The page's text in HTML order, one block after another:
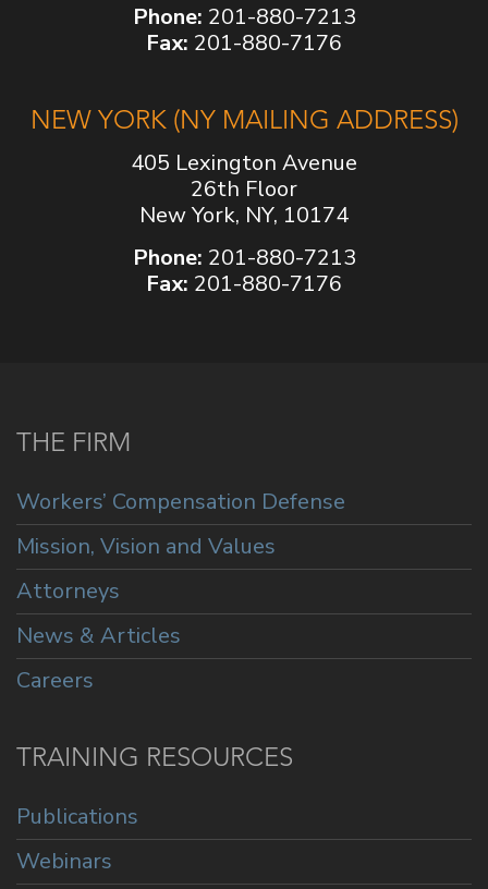
Phone: 201-880-7213
Fax: 201-880-7176
NEW YORK (NY MAILING ADDRESS)
405 Lexington Avenue
26th Floor
New York, NY, 10174
Phone: 201-880-7213
Fax: 201-880-7176
THE FIRM
Workers’ Compensation Defense
Mission, Vision and Values
Attorneys
News & Articles
Careers
TRAINING RESOURCES
Publications
Webinars